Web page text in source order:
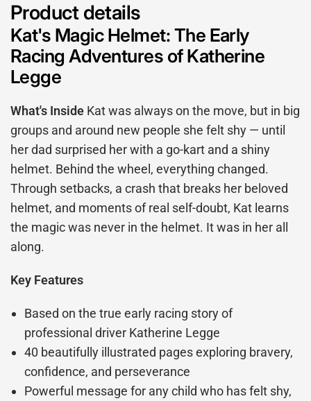
Product details
Kat's Magic Helmet: The Early
Racing Adventures of Katherine
Legge
What's Inside Kat was always on the move, but in big
groups and around new people she felt shy — until
her dad surprised her with a go-kart and a shiny
helmet. Behind the wheel, everything changed.
Through setbacks, a crash that breaks her beloved
helmet, and moments of real self-doubt, Kat learns
the magic was never in the helmet. It was in her all
along.
Key Features
Based on the true early racing story of
professional driver Katherine Legge
40 beautifully illustrated pages exploring bravery,
confidence, and perseverance
Powerful message for any child who has felt shy,